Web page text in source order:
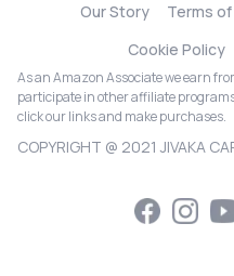
Our Story Terms
Cookie Policy
As an Amazon Associate we earn
participate in other affiliate
click our links and make purchases.
COPYRIGHT @ 2021 JIVAKA